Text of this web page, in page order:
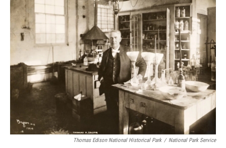
Thomas Edison National Historical Park / National Park Service